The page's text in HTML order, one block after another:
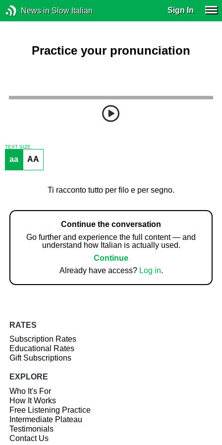
News in Slow Italian Sign In
Practice your pronunciation
TEXT SIZE
aa AA
Ti racconto tutto per filo e per segno.
Continue the conversation
Go further and experience the full content — and
understand how Italian is actually used.
Continue
Already have access? Log in.
RATES
Subscription Rates
Educational Rates
Gift Subscriptions
EXPLORE
Who It's For
How It Works
Free Listening Practice
Intermediate Plateau
Testimonials
Contact Us